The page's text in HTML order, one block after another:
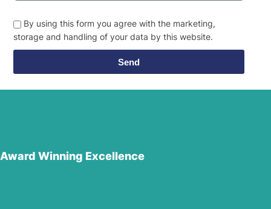
By using this form you agree with the marketing,
storage and handling of your data by this website.
Send
Award Winning Excellence